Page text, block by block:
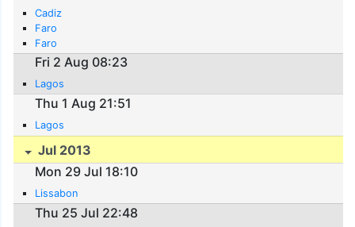
Cadiz
Faro
Faro
Fri 2 Aug 08:23
Lagos
Thu 1 Aug 21:51
Lagos
Jul 2013
Mon 29 Jul 18:10
Lissabon
Thu 25 Jul 22:48